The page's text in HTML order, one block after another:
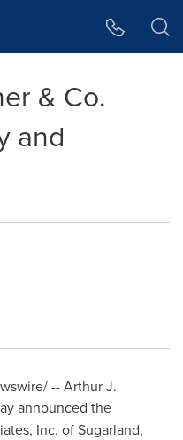
& Co.
and
--Arthur J.
announced the
Inc. of Sugarland,